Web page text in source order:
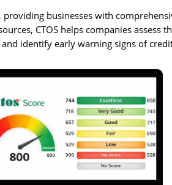
providing businesses with
CTOS helps companies
identify early warning signs of